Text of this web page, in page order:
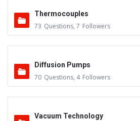
Thermocouples
73 Questions, 7 Followers
Diffusion Pumps
70 Questions, 4 Followers
Vacuum Technology